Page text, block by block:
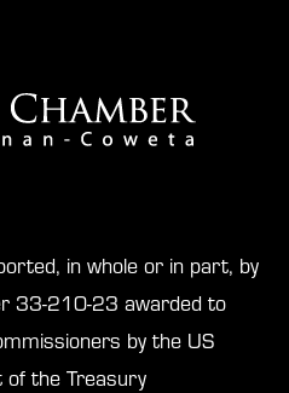
in whole or in part, by
33-210-23 awarded to
by the US
the Treasury